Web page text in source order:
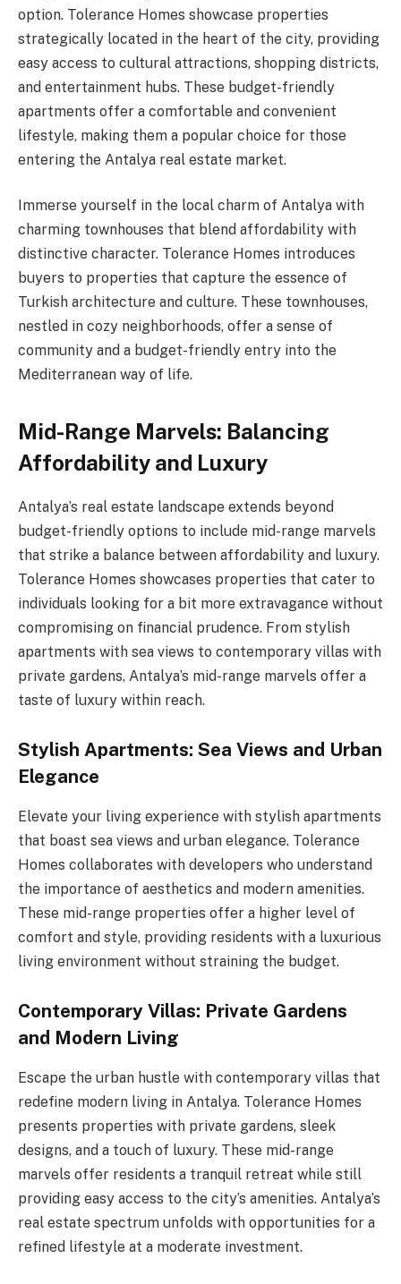
option. Tolerance Homes showcase properties
strategically located in the heart of the city, providing
easy access to cultural attractions, shopping districts,
and entertainment hubs. These budget-friendly
apartments offer a comfortable and convenient
lifestyle, making them a popular choice for those
entering the Antalya real estate market.
Immerse yourself in the local charm of Antalya with
charming townhouses that blend affordability with
distinctive character. Tolerance Homes introduces
buyers to properties that capture the essence of
Turkish architecture and culture. These townhouses,
nestled in cozy neighborhoods, offer a sense of
community and a budget-friendly entry into the
Mediterranean way of life.
Mid-Range Marvels: Balancing
Affordability and Luxury
Antalya’s real estate landscape extends beyond
budget-friendly options to include mid-range marvels
that strike a balance between affordability and luxury.
Tolerance Homes showcases properties that cater to
individuals looking for a bit more extravagance without
compromising on financial prudence. From stylish
apartments with sea views to contemporary villas with
private gardens, Antalya’s mid-range marvels offer a
taste of luxury within reach.
Stylish Apartments: Sea Views and Urban
Elegance
Elevate your living experience with stylish apartments
that boast sea views and urban elegance. Tolerance
Homes collaborates with developers who understand
the importance of aesthetics and modern amenities.
These mid-range properties offer a higher level of
comfort and style, providing residents with a luxurious
living environment without straining the budget.
Contemporary Villas: Private Gardens
and Modern Living
Escape the urban hustle with contemporary villas that
redefine modern living in Antalya. Tolerance Homes
presents properties with private gardens, sleek
designs, and a touch of luxury. These mid-range
marvels offer residents a tranquil retreat while still
providing easy access to the city’s amenities. Antalya’s
real estate spectrum unfolds with opportunities for a
refined lifestyle at a moderate investment.